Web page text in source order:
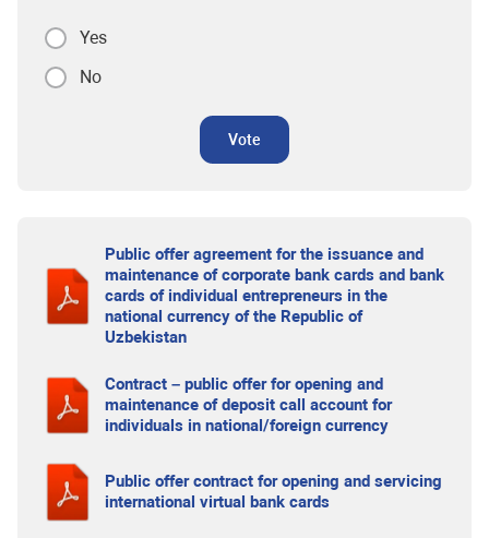
Yes
No
Vote
Public offer agreement for the issuance and
maintenance of corporate bank cards and bank
cards of individual entrepreneurs in the
national currency of the Republic of
Uzbekistan
Contract – public offer for opening and
maintenance of deposit call account for
individuals in national/foreign currency
Public offer contract for opening and servicing
international virtual bank cards